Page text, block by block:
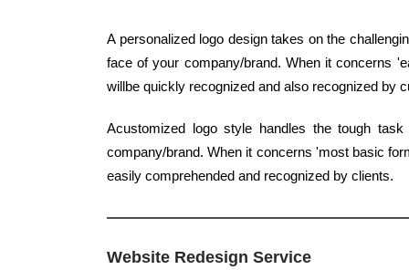
A personalized logo design takes on the
face of your company/brand. When it concerns
willbe quickly recognized and also recognized by
Acustomized logo style handles the tough
company/brand. When it concerns 'most basic
easily comprehended and recognized by clients.
Website Redesign Service